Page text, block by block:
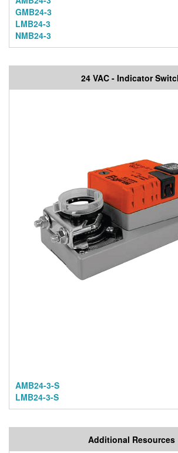
GMB24-3
LMB24-3
NMB24-3
24 VAC - Indicator
AMB24-3-S
LMB24-3-S
Additional Resources